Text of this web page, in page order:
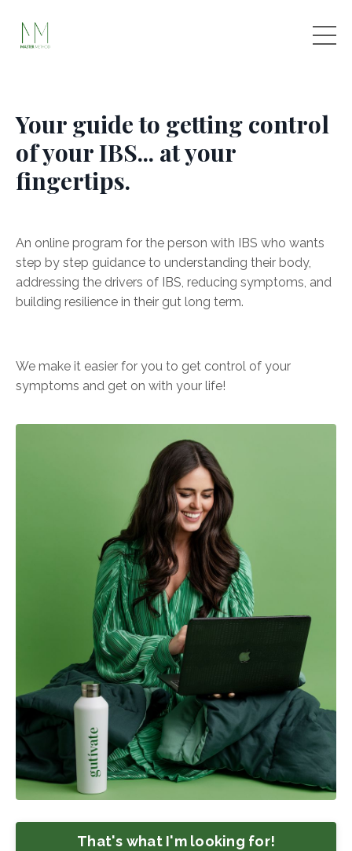
Your guide to getting control
of your IBS... at your
fingertips.
An online program for the person with IBS who wants
step by step guidance to understanding their body,
addressing the drivers of IBS, reducing symptoms, and
building resilience in their gut long term.
We make it easier for you to get control of your
symptoms and get on with your life!
That's what I'm looking for!